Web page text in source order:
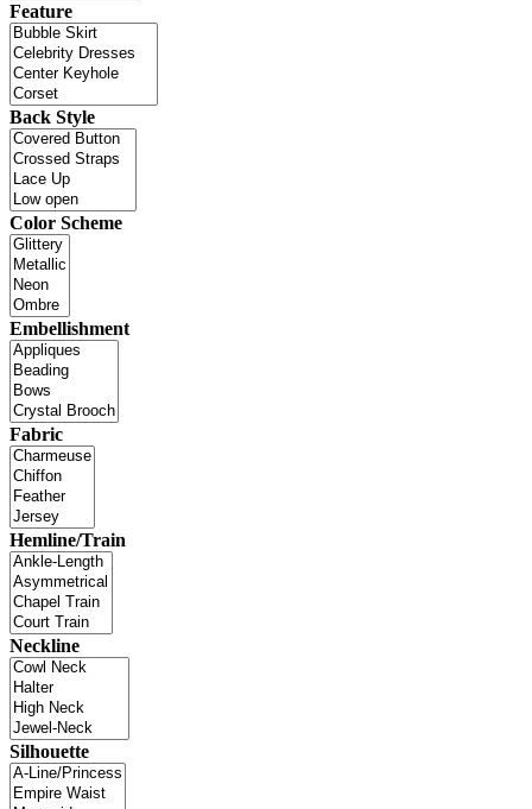
Feature
Back Style
Color Scheme
Embellishment
Fabric
Hemline/Train
Neckline
Silhouette